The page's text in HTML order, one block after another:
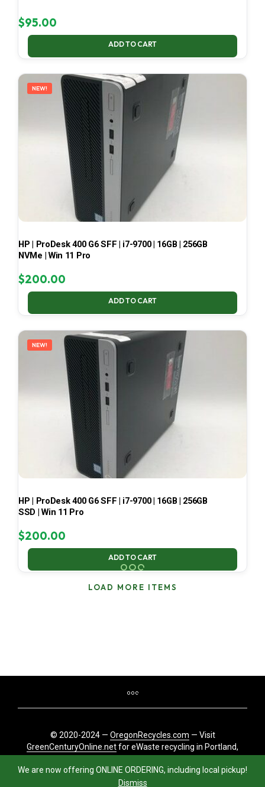
We are now offering ONLINE ORDERING, including local pickup!
Dismiss
$95.00
ADD TO CART
NEW!
HP | ProDesk 400 G6 SFF | i7-9700 | 16GB | 256GB
NVMe | Win 11 Pro
$200.00
ADD TO CART
NEW!
HP | ProDesk 400 G6 SFF | i7-9700 | 16GB | 256GB
SSD | Win 11 Pro
$200.00
ADD TO CART
LOAD MORE ITEMS
© 2020-2024 — OregonRecycles.com — Visit
GreenCenturyOnline.netfor eWaste recycling in Portland,